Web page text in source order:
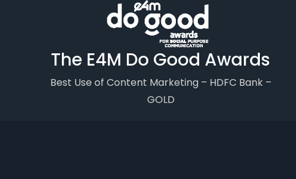
The E4M Do Good Awards
Best Use of Content Marketing – HDFC Bank –
GOLD